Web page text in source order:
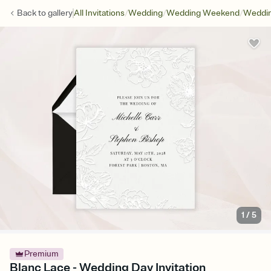
Back togalleryAll Invitations/Wedding/Wedding Weekend/
1 /5
Premium
Blanc Lace - Wedding Day Invitation